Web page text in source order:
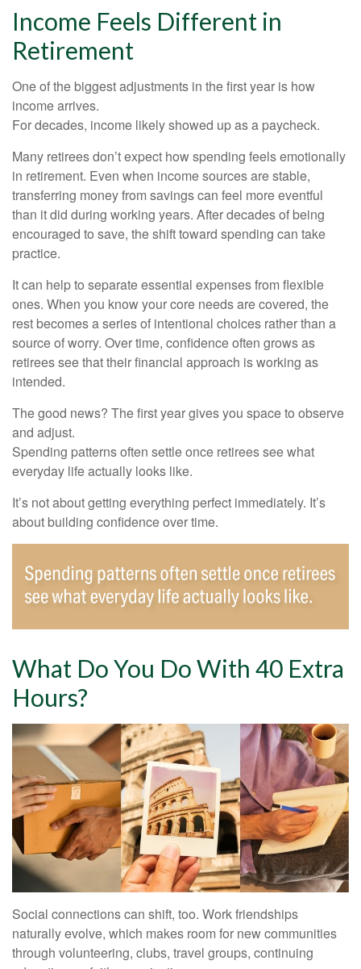
Income Feels Different in
Retirement
One of the biggest adjustments in the first year is how
income arrives.
For decades, income likely showed up as a paycheck.
Many retirees don’t expect how spending feels emotionally
in retirement. Even when income sources are stable,
transferring money from savings can feel more eventful
than it did during working years. After decades of being
encouraged to save, the shift toward spending can take
practice.
It can help to separate essential expenses from flexible
ones. When you know your core needs are covered, the
rest becomes a series of intentional choices rather than a
source of worry. Over time, confidence often grows as
retirees see that their financial approach is working as
intended.
The good news? The first year gives you space to observe
and adjust.
Spending patterns often settle once retirees see what
everyday life actually looks like.
It’s not about getting everything perfect immediately. It’s
about building confidence over time.
What Do You Do With 40 Extra
Hours?
Social connections can shift, too. Work friendships
naturally evolve, which makes room for new communities
through volunteering, clubs, travel groups, continuing